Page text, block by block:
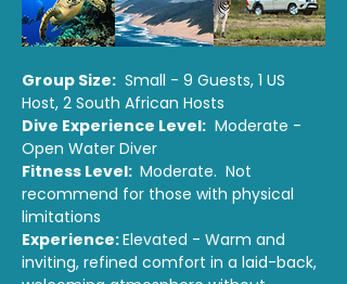
Group Size: Small - 9 Guests, 1 US
Host, 2 South African Hosts
Dive Experience Level: Moderate -
Open Water Diver
Fitness Level: Moderate.  Not
recommend for those with physical
limitations
Experience: Elevated - Warm and
inviting, refined comfort in a laid-back,